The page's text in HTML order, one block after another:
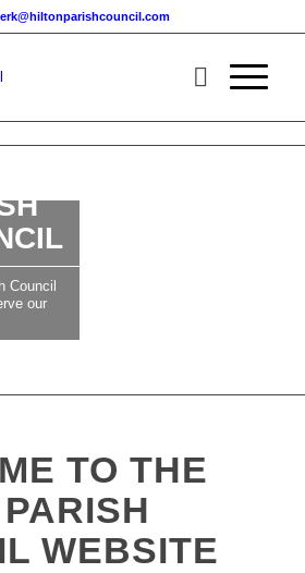
Council
our
TO THE
WEBSITE